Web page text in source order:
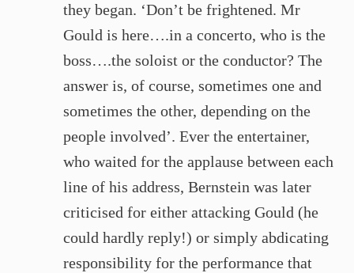
they began. ‘Don’t be frightened. Mr
Gould is here….in a concerto, who is the
boss….the soloist or the conductor? The
answer is, of course, sometimes one and
sometimes the other, depending on the
people involved’. Ever the entertainer,
who waited for the applause between each
line of his address, Bernstein was later
criticised for either attacking Gould (he
could hardly reply!) or simply abdicating
responsibility for the performance that